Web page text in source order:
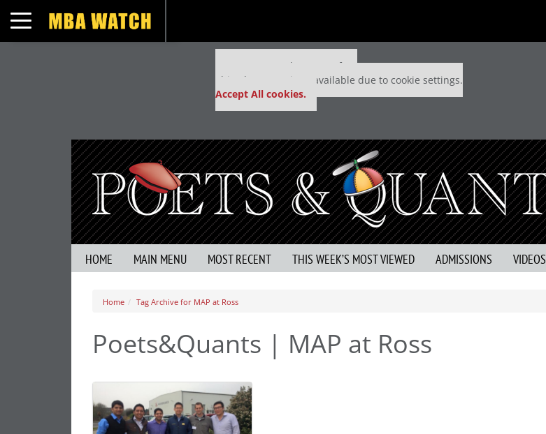
Toggle navigation
Our partners keep P&Q free
This placement is unavailable due to cookie settings.
Accept All cookies.
HOME MAIN MENU MOST RECENT THIS WEEK’S MOST VIEWED ADMISSIONS VIDEOS
Home Tag Archive for MAP at Ross
Poets&Quants | MAP at Ross